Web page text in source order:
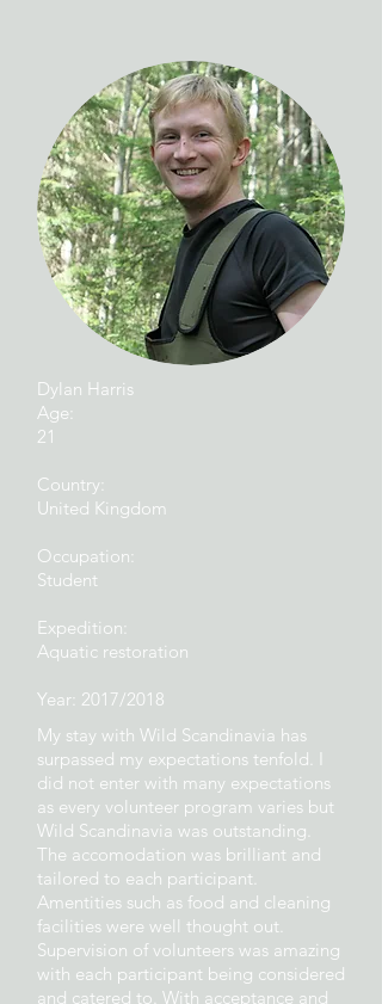
Dylan Harris
Age:
21
Country:
United Kingdom
Occupation:
Student
Expedition:
Aquatic restoration
Year: 2017/2018
My stay with Wild Scandinavia has
surpassed my expectations tenfold. I
did not enter with many expectations
as every volunteer program varies but
Wild Scandinavia was outstanding.
The accomodation was brilliant and
tailored to each participant.
Amentities such as food and cleaning
facilities were well thought out.
Supervision of volunteers was amazing
with each participant being considered
and catered to. With acceptance and